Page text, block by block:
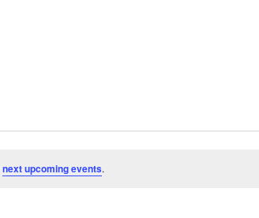
next upcoming events.